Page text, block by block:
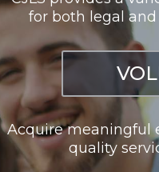
for both legal
Acquire meaningful
quality